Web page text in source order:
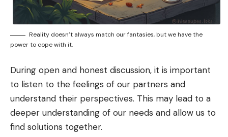
Reality doesn’t always match our fantasies, but we have the
power to cope with it.
During open and honest discussion, it is important
to listen to the feelings of our partners and
understand their perspectives. This may lead to a
deeper understanding of our needs and allow us to
find solutions together.